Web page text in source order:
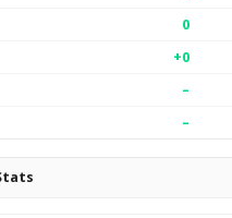
0
+0
–
–